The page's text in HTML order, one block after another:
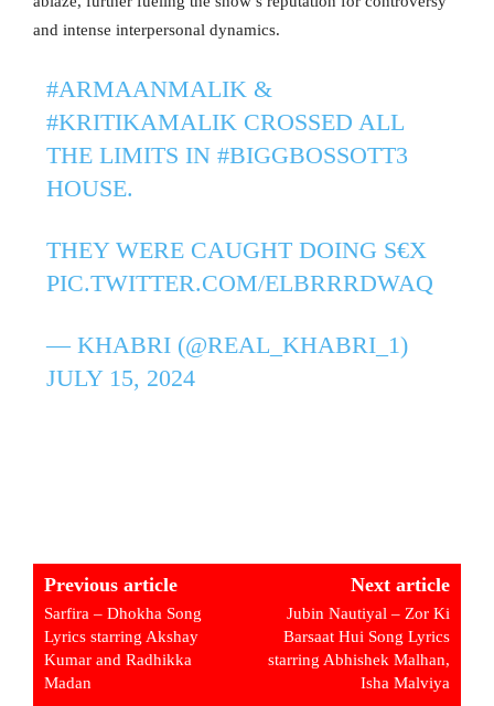
and intense interpersonal dynamics.
#ARMAANMALIK &
#KRITIKAMALIK CROSSED ALL
THE LIMITS IN #BIGGBOSSOTT3
HOUSE.
THEY WERE CAUGHT DOING S€X
PIC.TWITTER.COM/ELBRRRDWAQ
— KHABRI (@REAL_KHABRI_1)
JULY 15, 2024
Previous article
Sarfira – Dhokha Song
Lyrics starring Akshay
Kumar and Radhikka
Madan
Next article
Jubin Nautiyal – Zor Ki
Barsaat Hui Song Lyrics
starring Abhishek Malhan,
Isha Malviya